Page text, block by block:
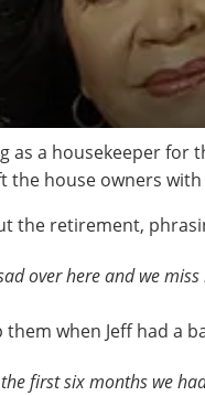
as a housekeeper for
the house owners
the retirement,
over here and we miss
when Jeff had a
first six months we